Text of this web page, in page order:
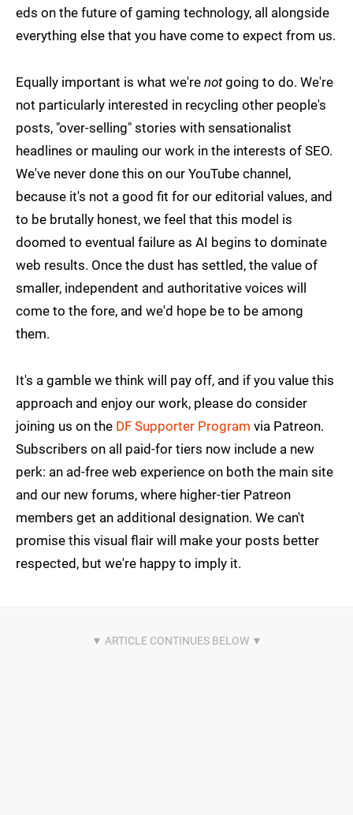
eds on the future of gaming technology, all alongside
everything else that you have come to expect from us.
Equally important is what we're notgoing to do. We're
not particularly interested in recycling other people's
posts, "over-selling" stories with sensationalist
headlines or mauling our work in the interests of SEO.
We've never done this on our YouTube channel,
because it's not a good fit for our editorial values, and
to be brutally honest, we feel that this model is
doomed to eventual failure as AI begins to dominate
web results. Once the dust has settled, the value of
smaller, independent and authoritative voices will
come to the fore, and we'd hope be to be among
them.
It's a gamble we think will pay off, and if you value this
approach and enjoy our work, please do consider
joining us on the DF Supporter Program via Patreon.
Subscribers on all paid-for tiers now include a new
perk: an ad-free web experience on both the main site
and our new forums, where higher-tier Patreon
members get an additional designation. We can't
promise this visual flair will make your posts better
respected, but we're happy to imply it.